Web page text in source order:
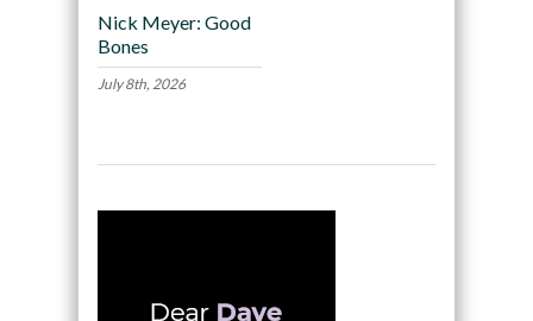
Nick Meyer: Good
Bones
July 8th, 2026